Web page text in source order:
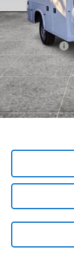
MSRP:
Ray Discount
Knapheide KUV
Documentation
Computerized
Ray's Sale Price